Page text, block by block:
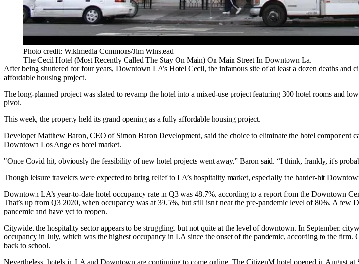
Photo credit: Wikimedia Commons/Jim Winstead
The Cecil Hotel (Most Recently Called The Stay On Main) On Main Street In Downtown La.
After being shuttered for four years, Downtown LA’s Hotel Cecil, the infamous site of at least a dozen deaths and
affordable housing project.
The long-planned project was slated to revamp the hotel into a mixed-use project featuring 300 hotel rooms and
pivot.
This week, the property held its grand opening as a fully affordable housing project.
DeveloperMatthew Baron, CEO of Simon Baron Development, said the choice to eliminate the hotel component
Downtown Los Angeles hotel market.
"Once Covid hit, obviously the feasibility of new hotel projects went away,” Baron said. “I think, frankly, it's
Though leisure travelers were expected to bring relief to LA’s hospitality market, especially the harder-hit
Downtown LA’s year-to-date hotel occupancy rate in Q3 was 48.7%, according to a report from the Downtown
That’s up from Q3 2020, when occupancy was at 39.5%, but still isn't near the pre-pandemic level of 80%. A few
pandemic and have yet to reopen.
Citywide, the hospitality sector appears to be struggling, but not quite at the level of downtown. In September,
occupancy in July, which was the highest occupancy in LA since the onset of the pandemic, according to the firm.
back to school.
Nevertheless, hotels in LA and Downtown are continuing to come online. The CitizenM hotel opened in August